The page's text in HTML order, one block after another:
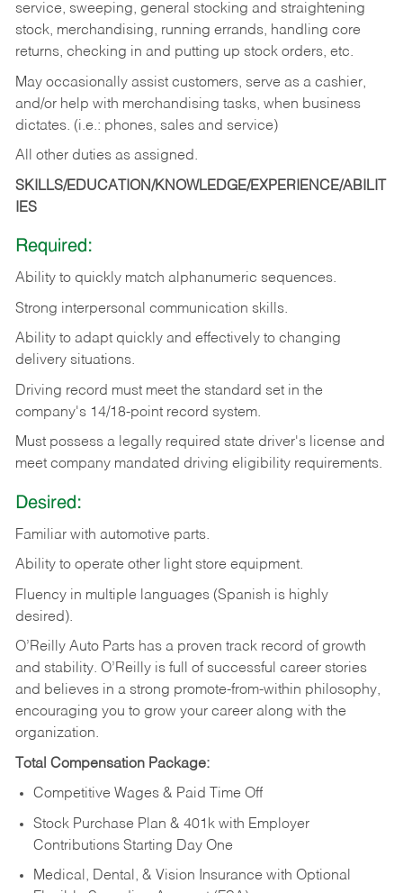
service, sweeping, general stocking and straightening
stock, merchandising, running errands, handling core
returns, checking in and putting up stock orders, etc.
May occasionally assist customers, serve as a cashier,
and/or help with merchandising tasks, when business
dictates. (i.e.: phones, sales and service)
All other duties as assigned.
SKILLS/EDUCATION/KNOWLEDGE/EXPERIENCE/ABILIT
IES
Required:
Ability to quickly match alphanumeric sequences.
Strong interpersonal communication skills.
Ability to adapt quickly and effectively to changing
delivery situations.
Driving record must meet the standard set in the
company's 14/18-point record system.
Must possess a legally required state driver's license and
meet company mandated driving eligibility requirements.
Desired:
Familiar with automotive parts.
Ability to operate other light store equipment.
Fluency in multiple languages (Spanish is highly
desired).
O’Reilly Auto Parts has a proven track record of growth
and stability. O’Reilly is full of successful career stories
and believes in a strong promote-from-within philosophy,
encouraging you to grow your career along with the
organization.
Total Compensation Package:
Competitive Wages & Paid Time Off
Stock Purchase Plan & 401k with Employer
Contributions Starting Day One
Medical, Dental, & Vision Insurance with Optional